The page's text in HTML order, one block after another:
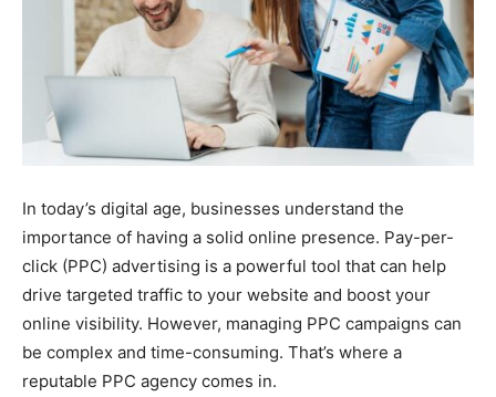
In today’s digital age, businesses understand the
importance of having a solid online presence. Pay-per-
click (PPC) advertising is a powerful tool that can help
drive targeted traffic to your website and boost your
online visibility. However, managing PPC campaigns can
be complex and time-consuming. That’s where a
reputable PPC agency comes in.